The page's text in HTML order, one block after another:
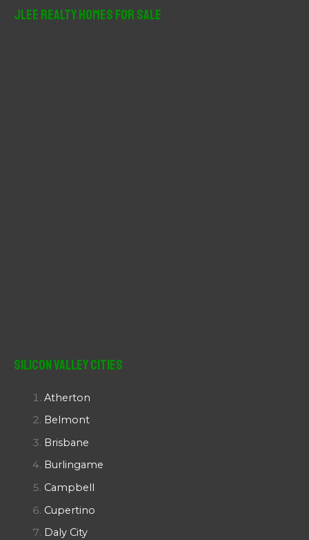
JLee Realty Homes For Sale
Silicon Valley Cities
Atherton
Belmont
Brisbane
Burlingame
Campbell
Cupertino
Daly City